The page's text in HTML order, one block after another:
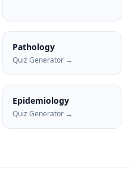
Pathology
Quiz Generator →
Epidemiology
Quiz Generator →